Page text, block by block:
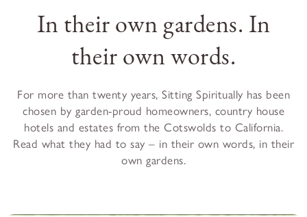
In their own gardens. In
their own words.
For more than twenty years, Sitting Spiritually has been
chosen by garden-proud homeowners, country house
hotels and estates from the Cotswolds to California.
Read what they had to say – in their own words, in their
own gardens.